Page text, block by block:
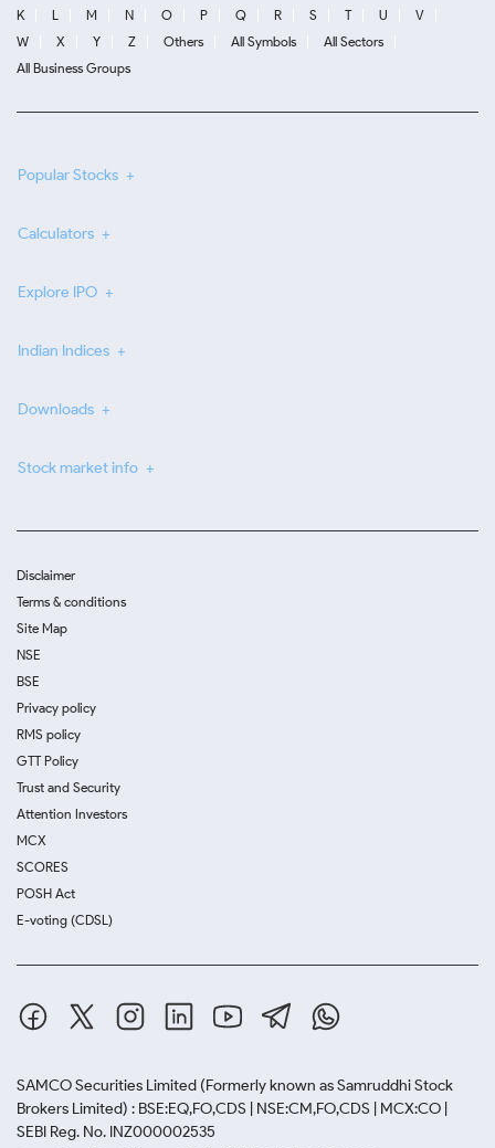
K
L M N O P Q R S T U
V
W
X Y Z Others All Symbols
All Sectors
All Business Groups
Popular Stocks
Calculators
Explore IPO
Indian Indices
Downloads
Stock market info
Disclaimer
Terms & conditions
Site Map
NSE
BSE
Privacy policy
RMS policy
GTT Policy
Trust and Security
Attention Investors
MCX
SCORES
POSH Act
E-voting (CDSL)
SAMCO Securities Limited (Formerly known as Samruddhi Stock
Brokers Limited) : BSE:EQ,FO,CDS | NSE:CM,FO,CDS | MCX:CO |
SEBI Reg. No. INZ000002535